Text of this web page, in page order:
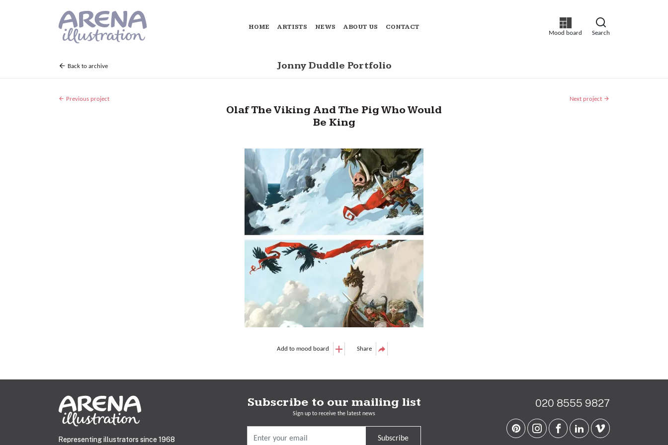
Mood board Search
HOME ARTISTS NEWS ABOUT US CONTACT
Back to archive Jonny Duddle Portfolio
Previous project Next project
Olaf The Viking And The Pig Who Would
Be King
Add to mood board Share
Representing illustrators since 1968
Subscribe to our mailing list
Sign up to receive the latest news
Subscribe
020 8555 9827